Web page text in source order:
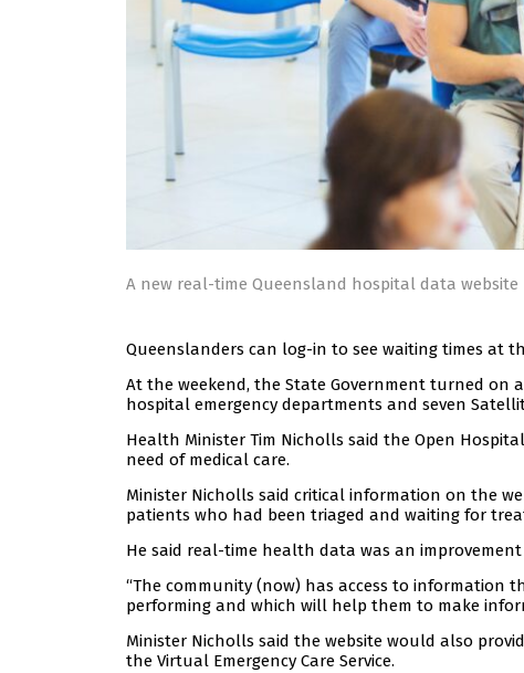
A new real-time Queensland hospital data
Queenslanders can log-in to see waiting times at
At the weekend, the State Government turned on
hospital emergency departments and seven
Health Minister Tim Nicholls said the Open
need of medical care.
Minister Nicholls said critical information on the
patients who had been triaged and waiting for
He said real-time health data was an
“The community (now) has access to
performing and which will help them to make
Minister Nicholls said the website would also
the Virtual Emergency Care Service.